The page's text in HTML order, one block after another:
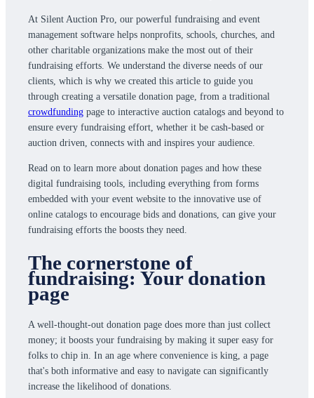
At Silent Auction Pro, our powerful fundraising and event
management software helps nonprofits, schools, churches, and
other charitable organizations make the most out of their
fundraising efforts. We understand the diverse needs of our
clients, which is why we created this article to guide you
through creating a versatile donation page, from a traditional
crowdfunding page to interactive auction catalogs and beyond to
ensure every fundraising effort, whether it be cash-based or
auction driven, connects with and inspires your audience.
Read on to learn more about donation pages and how these
digital fundraising tools, including everything from forms
embedded with your event website to the innovative use of
online catalogs to encourage bids and donations, can give your
fundraising efforts the boosts they need.
The cornerstone of
fundraising: Your donation
page
A well-thought-out donation page does more than just collect
money; it boosts your fundraising by making it super easy for
folks to chip in. In an age where convenience is king, a page
that's both informative and easy to navigate can significantly
increase the likelihood of donations.